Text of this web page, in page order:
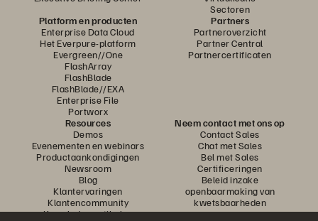
Sectoren
Platform en producten
Enterprise Data Cloud
Het Everpure-platform
Evergreen//One
FlashArray
FlashBlade
FlashBlade//EXA
Enterprise File
Portworx
Partners
Partneroverzicht
Partner Central
Partnercertificaten
Resources
Demos
Evenementen en webinars
Productaankondigingen
Newsroom
Blog
Klantervaringen
Klantencommunity
Knowledge-artikelen
Neem contact met ons op
Contact Sales
Chat met Sales
Bel met Sales
Certificeringen
Beleid inzake
openbaarmaking van
kwetsbaarheden